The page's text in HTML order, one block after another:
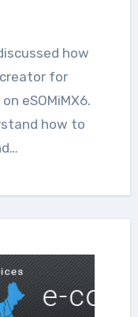
for
eSOMiMX6.
how to